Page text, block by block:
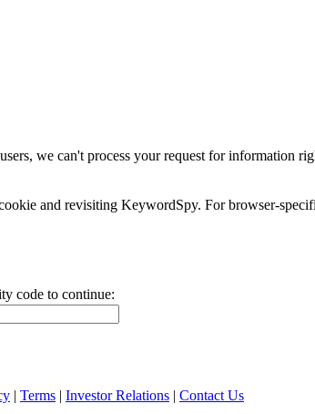
we can't process your request for information
and revisiting KeywordSpy. For browser-
code to continue:
| Terms | Investor Relations | Contact Us